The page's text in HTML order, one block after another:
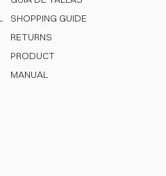
SHOPPING GUIDE
RETURNS
PRODUCT
MANUAL